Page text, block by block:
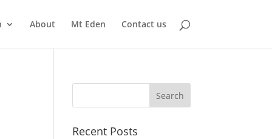
About Mt Eden Contact us
Recent Posts